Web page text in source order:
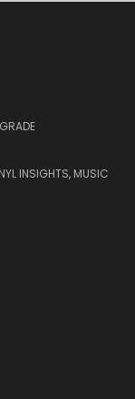
INSIGHTS, MUSIC